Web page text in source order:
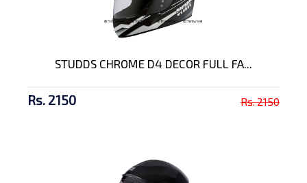
STUDDS CHROME D4 DECOR FULL FA...
Rs. 2150 Rs. 2150